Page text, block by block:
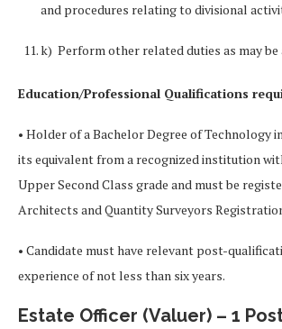
and procedures relating to divisional
k) Perform other related duties as may be
Education/Professional Qualifications
• Holder of a Bachelor Degree of Technology
its equivalent from a recognized institution
Upper Second Class grade and must be
Architects and Quantity Surveyors
• Candidate must have relevant post-
experience of not less than six years.
Estate Officer (Valuer) – 1